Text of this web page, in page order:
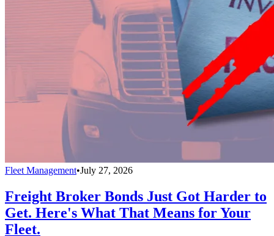
Fleet Management•July 27, 2026
Freight Broker Bonds Just Got Harder to
Get. Here's What That Means for Your
Fleet.